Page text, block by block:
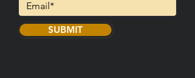
SUBMIT